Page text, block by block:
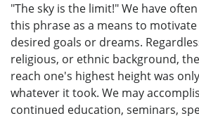
"The sky is the limit!" We have
this phrase as a means to
desired goals or dreams.
religious, or ethnic background,
reach one's highest height was
whatever it took. We may
continued education, seminars,